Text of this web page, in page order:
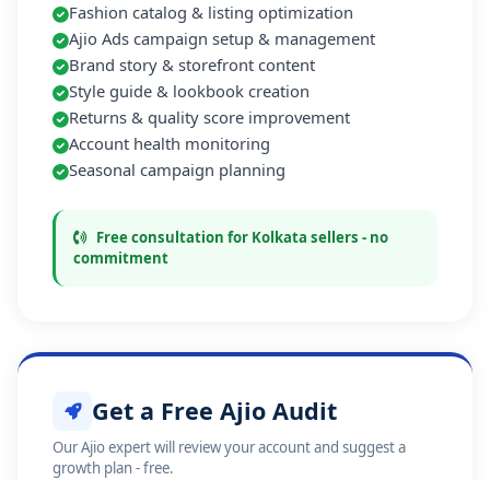
Fashion catalog & listing optimization
Ajio Ads campaign setup & management
Brand story & storefront content
Style guide & lookbook creation
Returns & quality score improvement
Account health monitoring
Seasonal campaign planning
Free consultation for Kolkata sellers - no
commitment
Get a Free Ajio Audit
Our Ajio expert will review your account and suggest a
growth plan - free.